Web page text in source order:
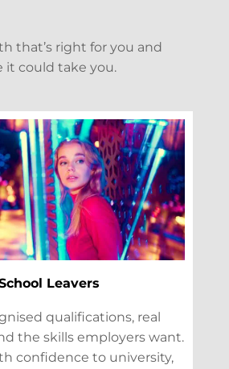
that’s right for you and
it could take you.
Leavers
qualifications, real
the skills employers want.
confidence to university,